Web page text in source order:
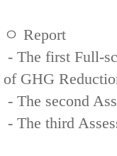
ㅇ Report
- The first Full-
of GHG
- The second
- The third